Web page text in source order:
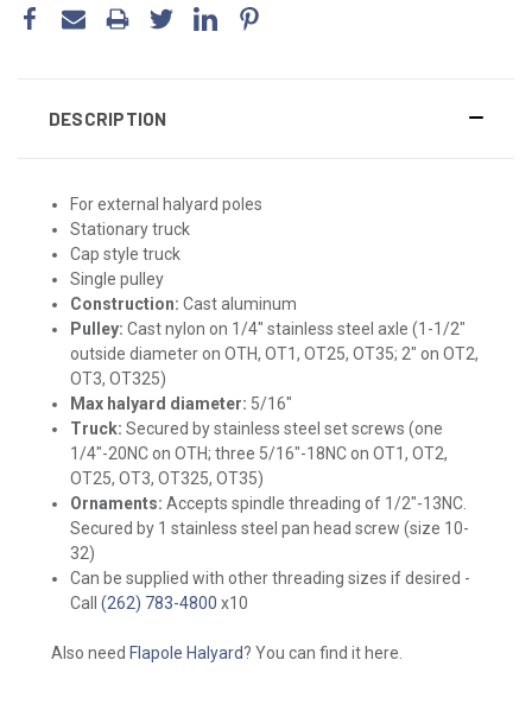
DESCRIPTION
For external halyard poles
Stationary truck
Cap style truck
Single pulley
Construction: Cast aluminum
Pulley: Cast nylon on 1/4" stainless steel axle (1-1/2"
outside diameter on OTH, OT1, OT25, OT35; 2" on OT2,
OT3, OT325)
Max halyard diameter: 5/16"
Truck: Secured by stainless steel set screws(one
1/4"-20NC on OTH; three 5/16"-18NC on OT1, OT2,
OT25, OT3, OT325, OT35)
Ornaments: Accepts spindle threading of 1/2"-13NC.
Secured by 1 stainless steel pan head screw (size 10-
32)
Can be supplied with other threading sizes if desired -
Call(262) 783-4800 x10
Also need Flapole Halyard? You can find it here.